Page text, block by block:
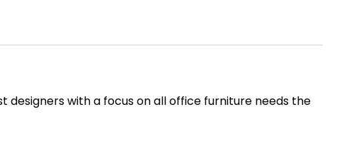
with a focus on all office furniture needs the